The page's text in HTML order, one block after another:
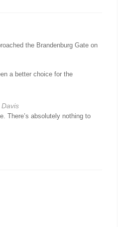
the Brandenburg Gate on
a better choice for the
There’s absolutely nothing to